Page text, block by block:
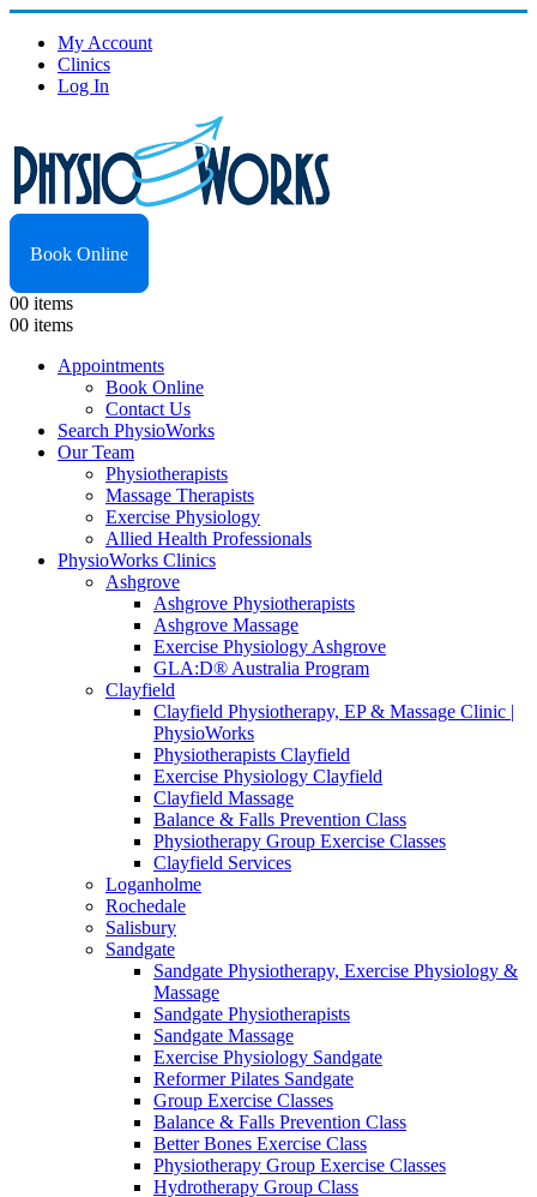
My Account
Clinics
Log In
Book Online
00 items
00 items
Appointments
Book Online
Contact Us
Search PhysioWorks
Our Team
Physiotherapists
Massage Therapists
Exercise Physiology
Allied Health Professionals
PhysioWorks Clinics
Ashgrove
Ashgrove Physiotherapists
Ashgrove Massage
Exercise Physiology Ashgrove
GLA:D® Australia Program
Clayfield
Clayfield Physiotherapy, EP & Massage Clinic |
PhysioWorks
Physiotherapists Clayfield
Exercise Physiology Clayfield
Clayfield Massage
Balance & Falls Prevention Class
Physiotherapy Group Exercise Classes
Clayfield Services
Loganholme
Rochedale
Salisbury
Sandgate
Sandgate Physiotherapy, Exercise Physiology &
Massage
Sandgate Physiotherapists
Sandgate Massage
Exercise Physiology Sandgate
Reformer Pilates Sandgate
Group Exercise Classes
Balance & Falls Prevention Class
Better Bones Exercise Class
Physiotherapy Group Exercise Classes
Hydrotherapy Group Class